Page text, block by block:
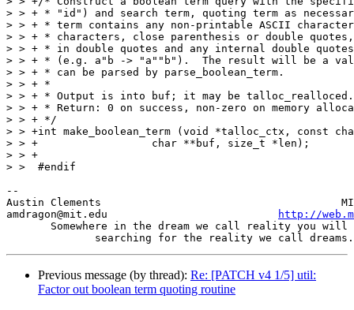
> > + * "id") and search term, quoting term as
> > + * term contains any non-printable ASCII
> > + * characters, close parenthesis or double
> > + * in double quotes and any internal double
> > + * (e.g. a"b -> "a""b").  The result will be a valid
> > + * can be parsed by parse_boolean_term.
> > + *
> > + * Output is into buf; it may be talloc_realloced.
> > + * Return: 0 on success, non-zero on memory
> > + */
> > +int make_boolean_term (void *talloc_ctx, const
> > +		       char **buf, size_t *len);
> > +
> >  #endif
--
Austin Clements                                      MIT/
amdragon@mit.edu
http://
Somewhere in the dream we call reality you will
Previous message (by thread): Re: [PATCH v4 1/5] util:
Factor out boolean term quoting routine